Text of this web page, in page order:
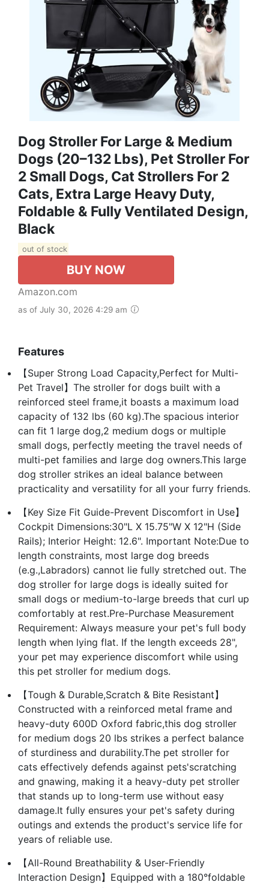
Dog Stroller For Large & Medium
Dogs (20–132 Lbs), Pet Stroller For
2 Small Dogs, Cat Strollers For 2
Cats, Extra Large Heavy Duty,
Foldable & Fully Ventilated Design,
Black
out of stock
BUY NOW
Amazon.com
as of July 30, 2026 4:29 am
Features
【Super Strong Load Capacity,Perfect for Multi-
Pet Travel】The stroller for dogs built with a
reinforced steel frame,it boasts a maximum load
capacity of 132 lbs (60 kg).The spacious interior
can fit 1 large dog,2 medium dogs or multiple
small dogs, perfectly meeting the travel needs of
multi-pet families and large dog owners.This large
dog stroller strikes an ideal balance between
practicality and versatility for all your furry friends.
【Key Size Fit Guide-Prevent Discomfort in Use】
Cockpit Dimensions:30"L X 15.75"W X 12"H (Side
Rails); Interior Height: 12.6". Important Note:Due to
length constraints, most large dog breeds
(e.g.,Labradors) cannot lie fully stretched out. The
dog stroller for large dogs is ideally suited for
small dogs or medium-to-large breeds that curl up
comfortably at rest.Pre-Purchase Measurement
Requirement: Always measure your pet's full body
length when lying flat. If the length exceeds 28",
your pet may experience discomfort while using
this pet stroller for medium dogs.
【Tough & Durable,Scratch & Bite Resistant】
Constructed with a reinforced metal frame and
heavy-duty 600D Oxford fabric,this dog stroller
for medium dogs 20 lbs strikes a perfect balance
of sturdiness and durability.The pet stroller for
cats effectively defends against pets'scratching
and gnawing, making it a heavy-duty pet stroller
that stands up to long-term use without easy
damage.It fully ensures your pet's safety during
outings and extends the product's service life for
years of reliable use.
【All-Round Breathability & User-Friendly
Interaction Design】Equipped with a 180°foldable